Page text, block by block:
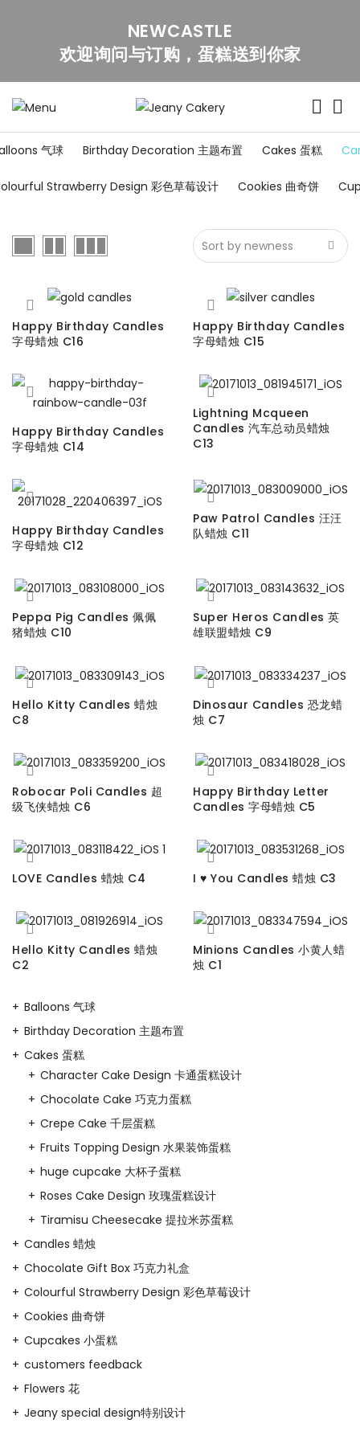
NEWCASTLE
欢迎询问与订购，蛋糕送到你家
气球 Birthday Decoration 主题布置 Cakes 蛋糕
Strawberry Design 彩色草莓设计 Cookies 曲奇饼
Happy Birthday Candles
字母蜡烛 C16
Happy Birthday Candles
字母蜡烛 C15
Happy Birthday Candles
字母蜡烛 C14
Lightning Mcqueen
Candles 汽车总动员蜡烛
C13
Happy Birthday Candles
字母蜡烛 C12
Paw Patrol Candles 汪汪
队蜡烛 C11
Peppa Pig Candles 佩佩
猪蜡烛 C10
Super Heros Candles 英
雄联盟蜡烛 C9
Hello Kitty Candles 蜡烛
C8
Dinosaur Candles 恐龙蜡
烛 C7
Robocar Poli Candles 超
级飞侠蜡烛 C6
Happy Birthday Letter
Candles 字母蜡烛 C5
LOVE Candles 蜡烛 C4 I ♥ You Candles 蜡烛 C3
Hello Kitty Candles 蜡烛
C2
Minions Candles 小黄人蜡
烛 C1
Balloons 气球
Birthday Decoration 主题布置
Cakes 蛋糕
Character Cake Design 卡通蛋糕设计
Chocolate Cake 巧克力蛋糕
Crepe Cake 千层蛋糕
Fruits Topping Design 水果装饰蛋糕
huge cupcake 大杯子蛋糕
Roses Cake Design 玫瑰蛋糕设计
Tiramisu Cheesecake 提拉米苏蛋糕
Candles 蜡烛
Chocolate Gift Box 巧克力礼盒
Colourful Strawberry Design 彩色草莓设计
Cookies 曲奇饼
Cupcakes 小蛋糕
customers feedback
Flowers 花
Jeany special design特别设计